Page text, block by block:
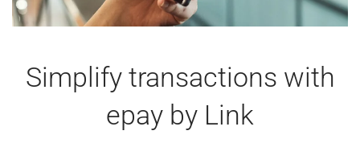
Simplify transactions with
epay by Link